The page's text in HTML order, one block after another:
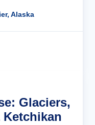
Alaska
Glaciers,
Ketchikan